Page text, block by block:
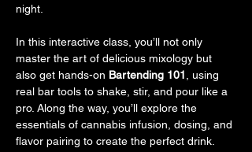
night.
In this interactive class, you’ll not only
master the art of delicious mixology but
also get hands-on Bartending 101
, using
real bar tools to shake, stir, and pour like a
pro. Along the way, you’ll explore the
essentials of cannabis infusion, dosing, and
flavor pairing to create the perfect drink.